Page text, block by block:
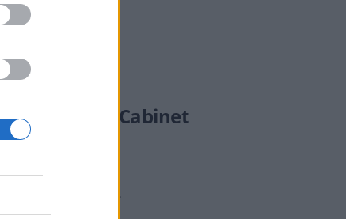
emergency Cabinet
election in July.